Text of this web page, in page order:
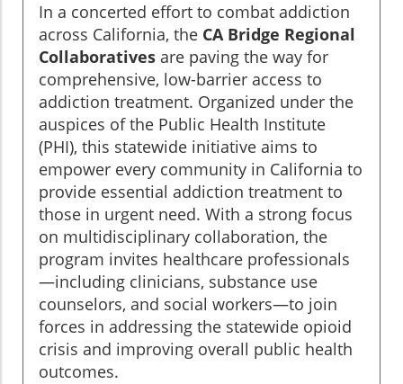
In a concerted effort to combat addiction
across California, the CA Bridge Regional
Collaboratives are paving the way for
comprehensive, low-barrier access to
addiction treatment. Organized under the
auspices of the Public Health Institute
(PHI), this statewide initiative aims to
empower every community in California to
provide essential addiction treatment to
those in urgent need. With a strong focus
on multidisciplinary collaboration, the
program invites healthcare professionals
—including clinicians, substance use
counselors, and social workers—to join
forces in addressing the statewide opioid
crisis and improving overall public health
outcomes.